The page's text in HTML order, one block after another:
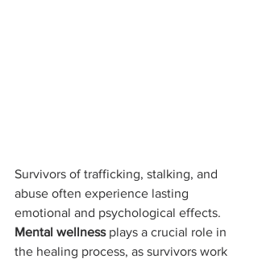
Survivors of trafficking, stalking, and
abuse often experience lasting
emotional and psychological effects.
Mental wellness plays a crucial role in
the healing process, as survivors work